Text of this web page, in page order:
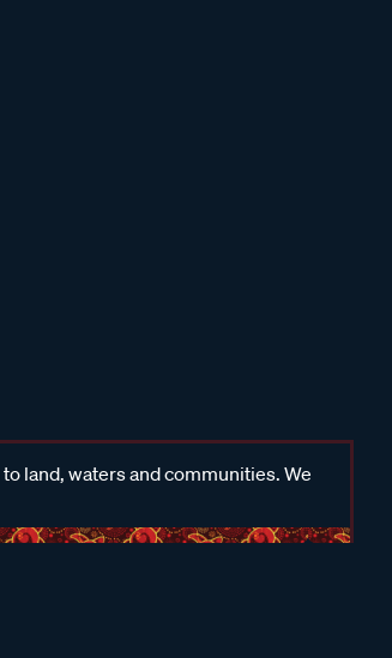
land, waters and communities. We